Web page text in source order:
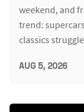
weekend, and
trend:
classics
AUG 5, 2026